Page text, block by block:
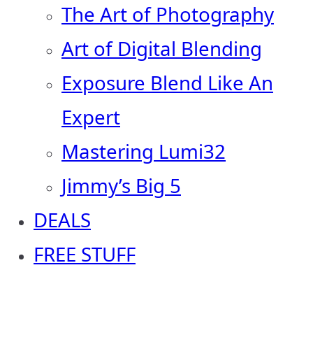
The Art of Photography
Art of Digital Blending
Exposure Blend Like An
Expert
Mastering Lumi32
Jimmy’s Big 5
DEALS
FREE STUFF